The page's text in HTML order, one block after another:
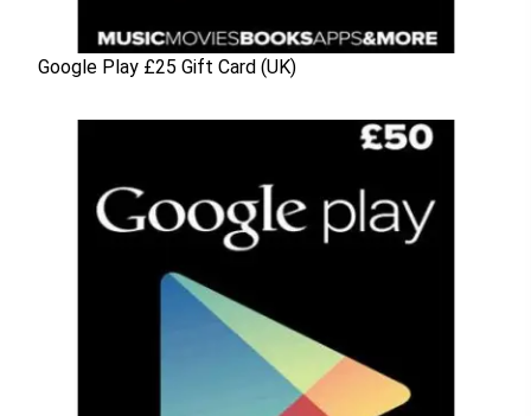
Google Play £25 Gift Card (UK)